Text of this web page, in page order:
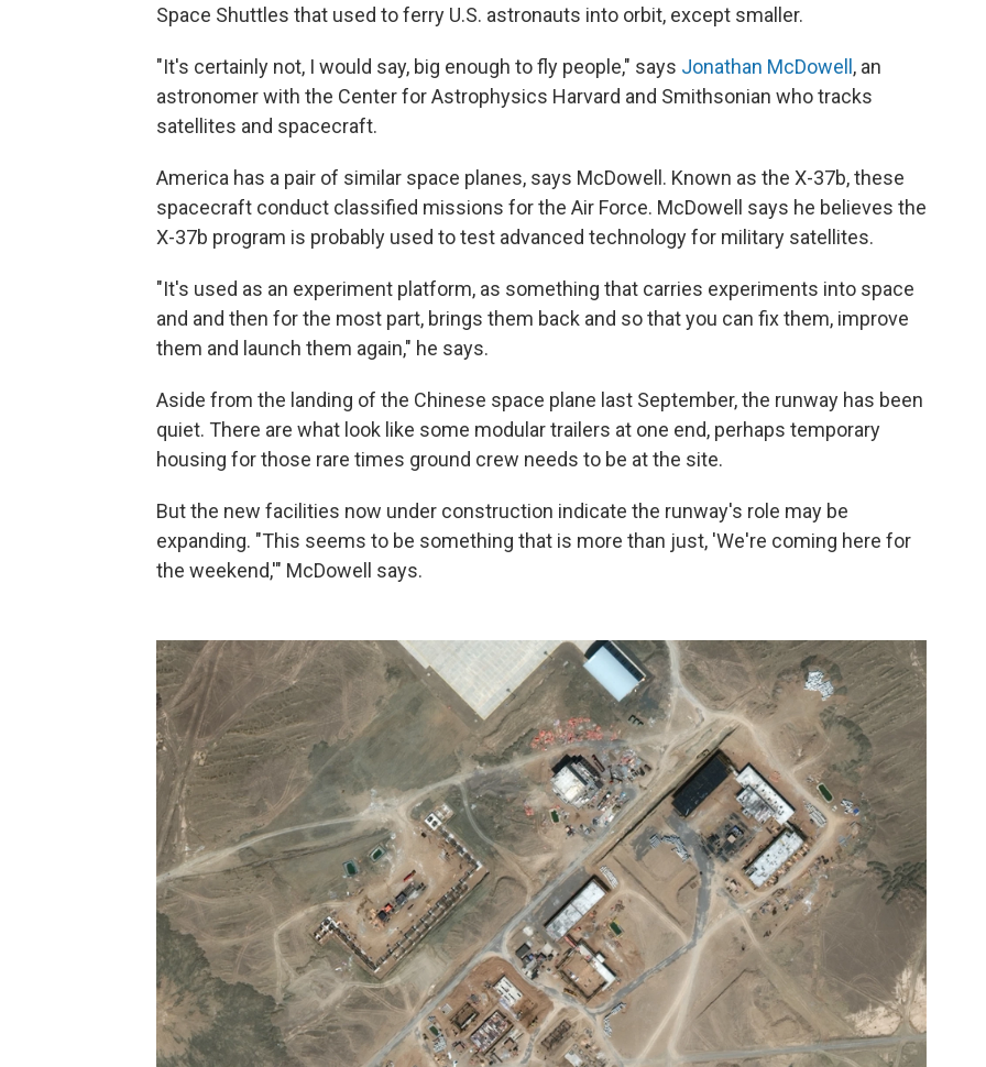
Space Shuttles that used to ferry U.S. astronauts into orbit, except smaller.
"It's certainly not, I would say, big enough to fly people," says Jonathan McDowell , an
astronomer with the Center for Astrophysics Harvard and Smithsonian who tracks
satellites and spacecraft.
America has a pair of similar space planes, says McDowell. Known as the X-37b, these
spacecraft conduct classified missions for the Air Force. McDowell says he believes the
X-37b program is probably used to test advanced technology for military satellites.
"It's used as an experiment platform, as something that carries experiments into space
and and then for the most part, brings them back and so that you can fix them, improve
them and launch them again," he says.
Aside from the landing of the Chinese space plane last September, the runway has been
quiet. There are what look like some modular trailers at one end, perhaps temporary
housing for those rare times ground crew needs to be at the site.
But the new facilities now under construction indicate the runway's role may be
expanding. "This seems to be something that is more than just, 'We're coming here for
the weekend,'" McDowell says.